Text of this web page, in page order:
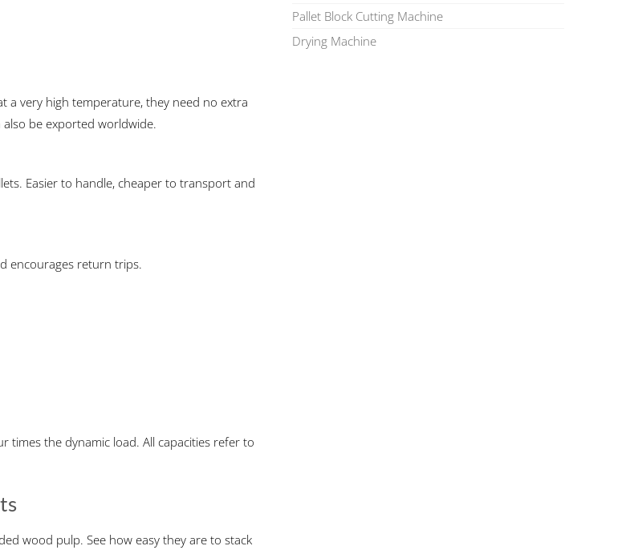
a very high temperature, they need no extra
be exported worldwide.
Easier to handle, cheaper to transport and
encourages return trips.
times the dynamic load. All capacities refer to
wood pulp. See how easy they are to stack
Pallet Block Cutting Machine
Drying Machine